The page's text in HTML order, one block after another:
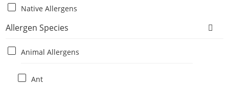
Native Allergens
Allergen Species
Animal Allergens
Ant